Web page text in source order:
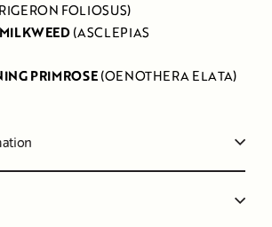
FOLIOSUS)
(ASCLEPIAS
PRIMROSE (OENOTHERA ELATA)